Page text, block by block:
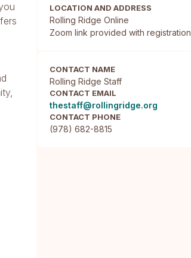
LOCATION AND ADDRESS
Rolling Ridge Online
Zoom link provided with registration
CONTACT NAME
Rolling Ridge Staff
CONTACT EMAIL
thestaff@rollingridge.org
CONTACT PHONE
(978) 682-8815